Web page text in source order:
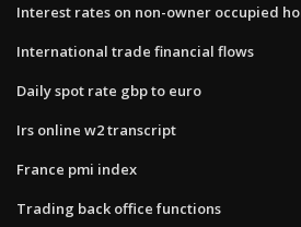
Interest rates on non-owner occupied
International trade financial flows
Daily spot rate gbp to euro
Irs online w2 transcript
France pmi index
Trading back office functions